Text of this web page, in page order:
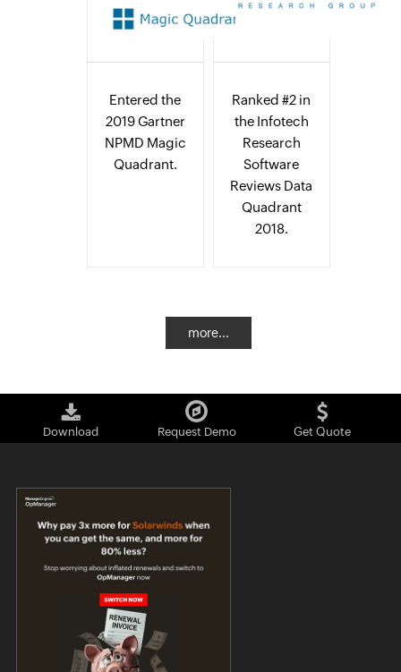
Entered the
2019 Gartner
NPMD Magic
Quadrant.
Ranked #2 in
the Infotech
Research
Software
Reviews Data
Quadrant
2018.
more...
Download Request Demo Get Quote